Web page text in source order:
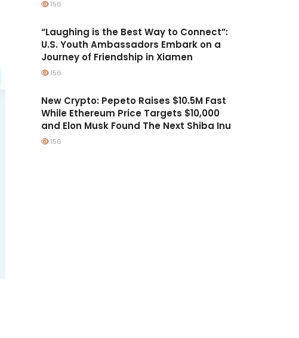
156
“Laughing is the Best Way to Connect”:
U.S. Youth Ambassadors Embark on a
Journey of Friendship in Xiamen
156
New Crypto: Pepeto Raises $10.5M Fast
While Ethereum Price Targets $10,000
and Elon Musk Found The Next Shiba Inu
156